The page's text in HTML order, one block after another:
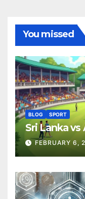
You missed
BLOG SPORT
Sri Lanka
FEBRUARY 6,